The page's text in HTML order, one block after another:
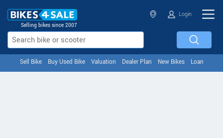
Selling bikes since 2007
Login
Sell Bike Buy Used Bike Valuation Dealer Plan New Bikes Loan